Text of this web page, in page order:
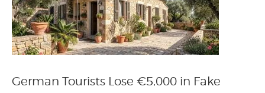
German Tourists Lose €5,000 in Fake